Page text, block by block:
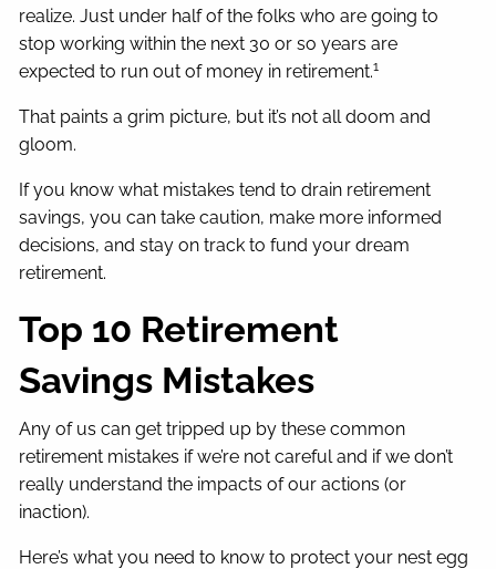
realize. Just under half of the folks who are going to
stop working within the next 30 or so years are
expected to run out of money in retirement.1
That paints a grim picture, but it’s not all doom and
gloom.
If you know what mistakes tend to drain retirement
savings, you can take caution, make more informed
decisions, and stay on track to fund your dream
retirement.
Top 10 Retirement
Savings Mistakes
Any of us can get tripped up by these common
retirement mistakes if we’re not careful and if we don’t
really understand the impacts of our actions (or
inaction).
Here’s what you need to know to protect your nest egg